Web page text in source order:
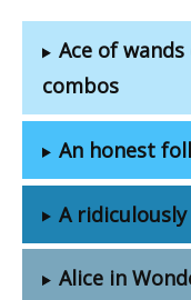
Ace of
combos
An honest
A
Alice in